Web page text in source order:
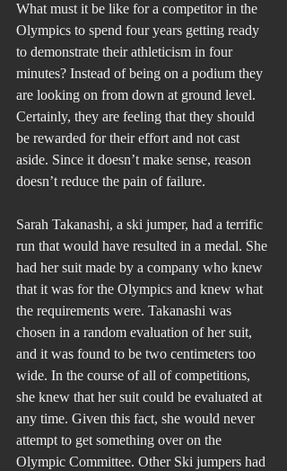
What must it be like for a competitor in the
Olympics to spend four years getting ready
to demonstrate their athleticism in four
minutes? Instead of being on a podium they
are looking on from down at ground level.
Certainly, they are feeling that they should
be rewarded for their effort and not cast
aside. Since it doesn’t make sense, reason
doesn’t reduce the pain of failure.
Sarah Takanashi, a ski jumper, had a terrific
run that would have resulted in a medal. She
had her suit made by a company who knew
that it was for the Olympics and knew what
the requirements were. Takanashi was
chosen in a random evaluation of her suit,
and it was found to be two centimeters too
wide. In the course of all of competitions,
she knew that her suit could be evaluated at
any time. Given this fact, she would never
attempt to get something over on the
Olympic Committee. Other Ski jumpers had